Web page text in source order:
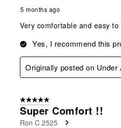
5 months ago
Very comfortable and easy
Yes, I recommend this
Originally posted on Under
5 out of 5 stars.
Super Comfort !!
Ron C 2525